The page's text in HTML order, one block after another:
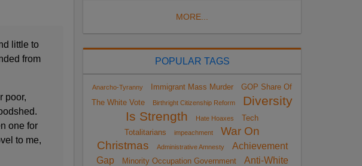
little to
from
poor,
one for
to me,
MORE...
POPULAR TAGS
Anarcho-Tyranny Immigrant Mass Murder
GOP Share Of
The White Vote
Birthright Citizenship Reform
Diversity
Is Strength
Hate Hoaxes
Tech
Totalitarians
impeachment
War On
Christmas
Administrative Amnesty
Achievement
Gap
Minority Occupation Government
Anti-White